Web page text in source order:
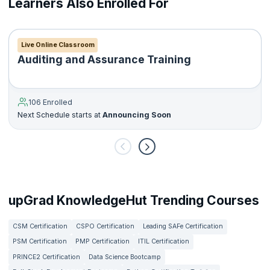
The DipIFR is a single three-hour written exam, split into two
Learners Also Enrolled For
Live Online Classroom
Auditing and Assurance Training
106 Enrolled
Next Schedule starts at Announcing Soon
upGrad KnowledgeHut Trending Courses
CSM Certification CSPO Certification
Leading SAFe Certification
PSM Certification
PMP Certification
ITIL Certification
PRINCE2 Certification
Data Science Bootcamp